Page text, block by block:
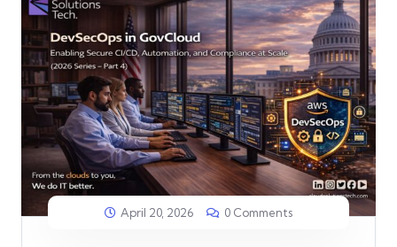
April 20, 2026 0 Comments